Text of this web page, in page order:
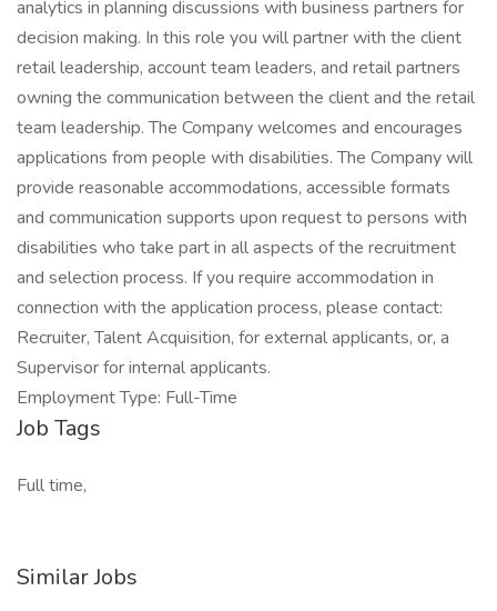
analytics in planning discussions with business partners for
decision making. In this role you will partner with the client
retail leadership, account team leaders, and retail partners
owning the communication between the client and the retail
team leadership. The Company welcomes and encourages
applications from people with disabilities. The Company will
provide reasonable accommodations, accessible formats
and communication supports upon request to persons with
disabilities who take part in all aspects of the recruitment
and selection process. If you require accommodation in
connection with the application process, please contact:
Recruiter, Talent Acquisition, for external applicants, or, a
Supervisor for internal applicants.
Employment Type: Full-Time
Job Tags
Full time,
Similar Jobs